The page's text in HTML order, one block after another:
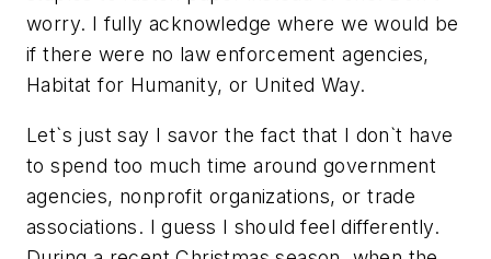
worry. I fully acknowledge where we would be
if there were no law enforcement agencies,
Habitat for Humanity, or United Way.
Let`s just say I savor the fact that I don`t have
to spend too much time around government
agencies, nonprofit organizations, or trade
associations. I guess I should feel differently.